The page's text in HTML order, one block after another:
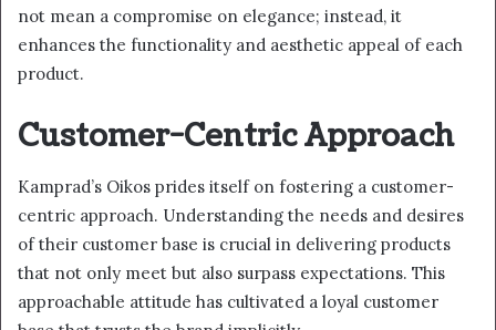
not mean a compromise on elegance; instead, it
enhances the functionality and aesthetic appeal of each
product.
Customer-Centric Approach
Kamprad’s Oikos prides itself on fostering a customer-
centric approach. Understanding the needs and desires
of their customer base is crucial in delivering products
that not only meet but also surpass expectations. This
approachable attitude has cultivated a loyal customer